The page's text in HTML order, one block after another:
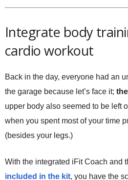
Integrate body
cardio workout
Back in the day, everyone had an
the garage because let’s face it;
upper body also seemed to be left
when you spent most of your time
(besides your legs.)
With the integrated iFit Coach and
included in the kit, you have the